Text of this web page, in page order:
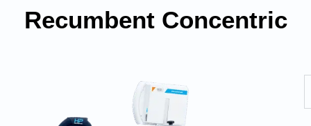
Recumbent Concentric